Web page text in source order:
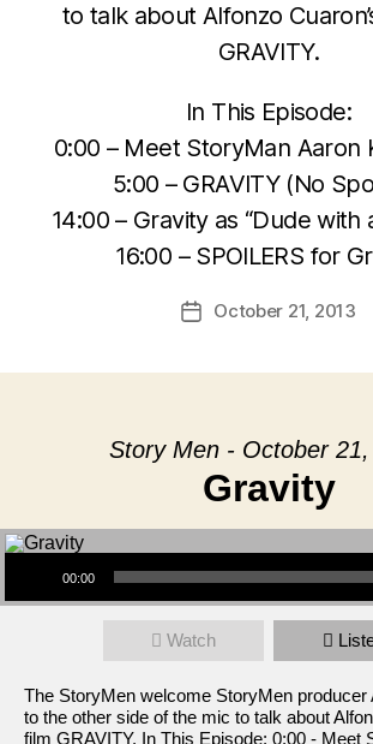
to talk about Alfonzo
GRAVITY.
In This Episode:
0:00 – Meet StoryMan Aaron
5:00 – GRAVITY (No
14:00 – Gravity as “Dude with
16:00 – SPOILERS for
PostOctober 21, 2013
Story Men - October
Gravity
Audio Player
00:00
Watch
The StoryMen welcome StoryMen producer
to the other side of the mic to talk about
film GRAVITY. In This Episode: 0:00 - Meet